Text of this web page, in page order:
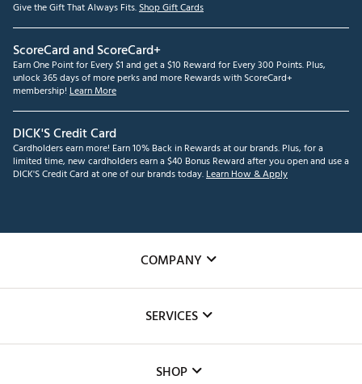
Give the Gift That Always Fits.Shop Gift Cards
ScoreCard and ScoreCard+
Earn One Point for Every $1 and get a $10 Reward for Every 300 Points. Plus,
unlock 365 days of more perks and more Rewards with ScoreCard+
membership! Learn More
DICK'S Credit Card
Cardholders earn more! Earn 10% Back in Rewards at our brands. Plus, for a
limited time, new cardholders earn a $40 Bonus Reward after you open and use a
DICK'S Credit Card at one of our brands today.Learn How & Apply
COMPANY
The DICK'S Foundation
SERVICES
SHOP